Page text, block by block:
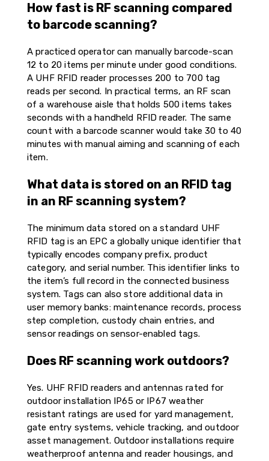
How fast is RF scanning compared
to barcode scanning?
A practiced operator can manually barcode-scan
12 to 20 items per minute under good conditions.
A UHF RFID reader processes 200 to 700 tag
reads per second. In practical terms, an RF scan
of a warehouse aisle that holds 500 items takes
seconds with a handheld RFID reader. The same
count with a barcode scanner would take 30 to 40
minutes with manual aiming and scanning of each
item.
What data is stored on an RFID tag
in an RF scanning system?
The minimum data stored on a standard UHF
RFID tag is an EPC a globally unique identifier that
typically encodes company prefix, product
category, and serial number. This identifier links to
the item’s full record in the connected business
system. Tags can also store additional data in
user memory banks: maintenance records, process
step completion, custody chain entries, and
sensor readings on sensor-enabled tags.
Does RF scanning work outdoors?
Yes. UHF RFID readers and antennas rated for
outdoor installation IP65 or IP67 weather
resistant ratings are used for yard management,
gate entry systems, vehicle tracking, and outdoor
asset management. Outdoor installations require
weatherproof antenna and reader housings, and